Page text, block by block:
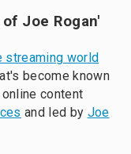
Joe Rogan'
streaming world
become known
content
and led by Joe